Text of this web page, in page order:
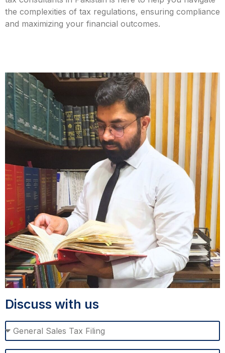
the complexities of tax regulations, ensuring compliance
and maximizing your financial outcomes.
Discuss with us